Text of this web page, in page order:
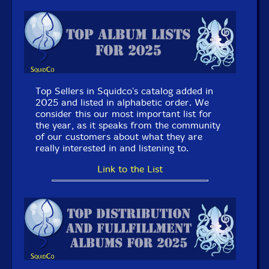
Autophagia- Communicate [CDR] (Love Earth Music)
Meketa Power Electronics/Cut - Split [CDR] (Love
Earth Music)
Satoko Fujii
- Bunker Ulmenwall Orchestra [2 CDs]
(Libra)
July 8, 2026:New Review @ The Squid's Ear: Steve
Swell / Ellen Christi - Songs from the Poetry Box (The
Bodily Press) by Paul Serralheiro.
Tyshawn Sorey (w/O'Farrill/Shim/Korten/Allen
Satoko Fujii- Bunker Ulmenwall Orchestra [2 CDs]
(Libra)
Josh Berman Trio- Everybody Else's Life, Too [CD]
(Corbett vs. Dempsey)
Top Sellers in Squidco's catalog added in
2025 and listed in alphabetic order. We
consider this our most important list for
the year, as it speaks from the community
of our customers about what they are
really interested in and listening to.
Link to the List